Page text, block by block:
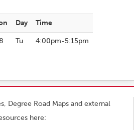
Day Time
Tu 4:00pm-5:15pm
Degree Road Maps and external
here: